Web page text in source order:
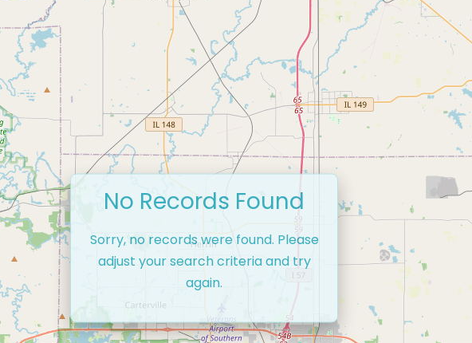
No Records Found
Sorry, no records were found. Please
adjust your search criteria and try
again.